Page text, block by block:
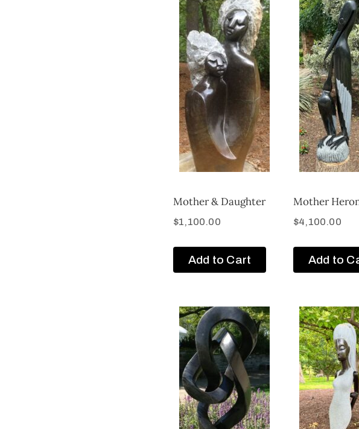
Mother & Daughter
$1,100.00
Add to Cart
Mother
$4,100.00
Add to